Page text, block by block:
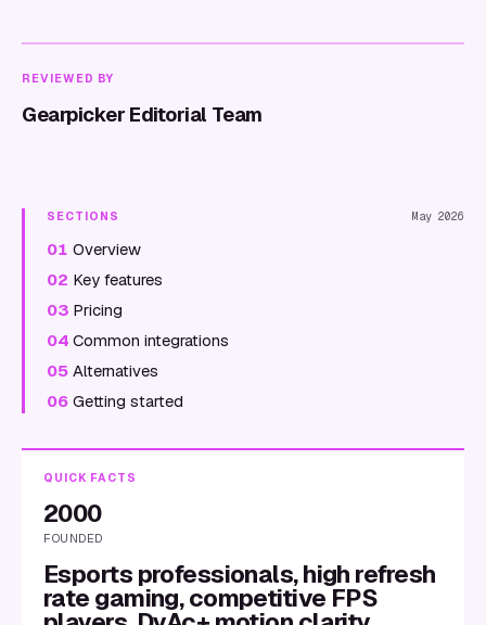
REVIEWED BY
Gearpicker Editorial Team
SECTIONS May 2026
01 Overview
02 Key features
03 Pricing
04 Common integrations
05 Alternatives
06 Getting started
QUICK FACTS
2000
FOUNDED
Esports professionals, high refresh
rate gaming, competitive FPS